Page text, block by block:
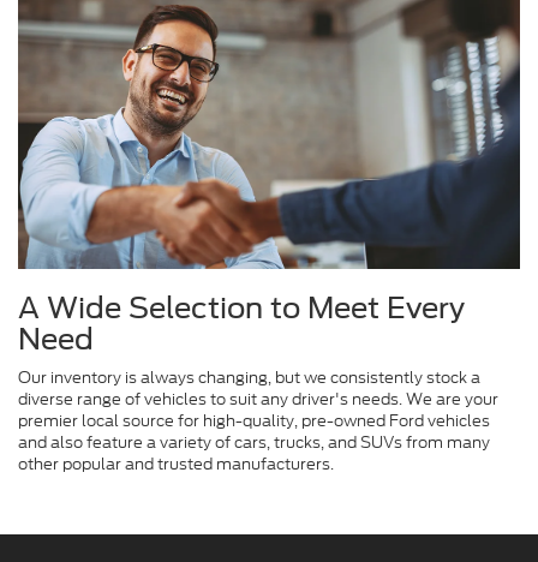
A Wide Selection to Meet Every
Need
Our inventory is always changing, but we consistently stock a
diverse range of vehicles to suit any driver's needs. We are your
premier local source for high-quality, pre-owned Ford vehicles
and also feature a variety of cars, trucks, and SUVs from many
other popular and trusted manufacturers.